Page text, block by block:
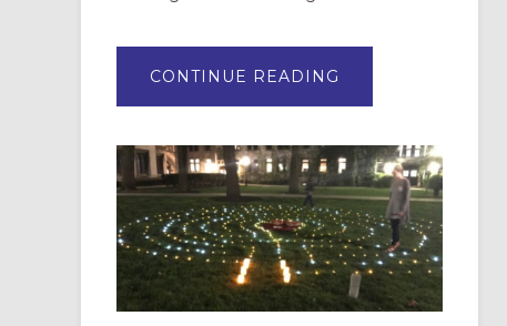
CONTINUE READING
OF
EPISCOPAL
CHURCH
OF
THE
INCARNATION,
SANTA
ROSA